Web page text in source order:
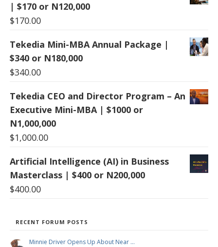
| $170 or N120,000
$170.00
Tekedia Mini-MBA Annual Package |
$340 or N180,000
$340.00
Tekedia CEO and Director Program – An
Executive Mini-MBA | $1000 or
N1,000,000
$1,000.00
Artificial Intelligence (AI) in Business
Masterclass | $400 or N200,000
$400.00
RECENT FORUM POSTS
Minnie Driver Opens Up About Near …